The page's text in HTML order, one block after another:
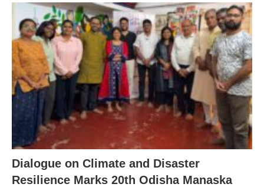
Dialogue on Climate and Disaster
Resilience Marks 20th Odisha Manaska